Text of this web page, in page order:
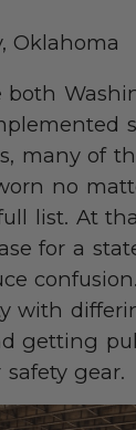
Oklahoma
both
many of
no
list. At
for a
with
getting
gear.